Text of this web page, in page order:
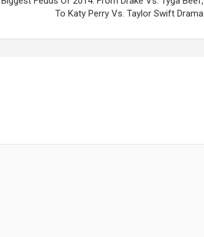
To Katy Perry Vs. Taylor Swift Drama